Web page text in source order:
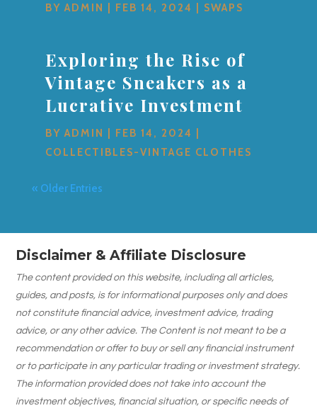
BYADMIN FEB 14, 2024 SWAPS
Exploring the Rise of
Vintage Sneakers as a
Lucrative Investment
BYADMIN FEB 14, 2024
COLLECTIBLES-VINTAGE CLOTHES
« Older Entries
Disclaimer & Affiliate Disclosure
The content provided on this website, including all articles,
guides, and posts, is for informational purposes only and does
not constitute financial advice, investment advice, trading
advice, or any other advice. The Content is not meant to be a
recommendation or offer to buy or sell any financial instrument
or to participate in any particular trading or investment strategy.
The information provided does not take into account the
investment objectives, financial situation, or specific needs of